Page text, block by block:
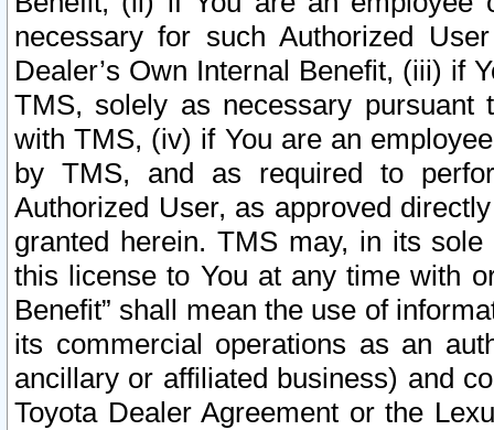
necessary for such Authorized
Dealer’s Own Internal Benefit, (iii) if
TMS, solely as necessary pursuant
with TMS, (iv) if You are an
by TMS, and as required to
Authorized User, as approved
granted herein. TMS may, in its
this license to You at any time with
Benefit” shall mean the use of
its commercial operations as an
ancillary or affiliated business) and
Toyota Dealer Agreement or the